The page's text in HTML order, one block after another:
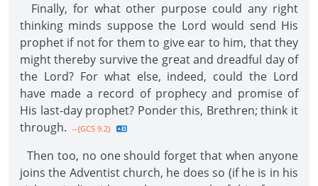
Finally, for what other purpose could any right
thinking minds suppose the Lord would send His
prophet if not for them to give ear to him, that they
might thereby survive the great and dreadful day of
the Lord? For what else, indeed, could the Lord
have made a record of prophecy and promise of
His last-day prophet? Ponder this, Brethren; think it
through. --{GCS 9.2}
Then too, no one should forget that when anyone
joins the Adventist church, he does so (if he is in his